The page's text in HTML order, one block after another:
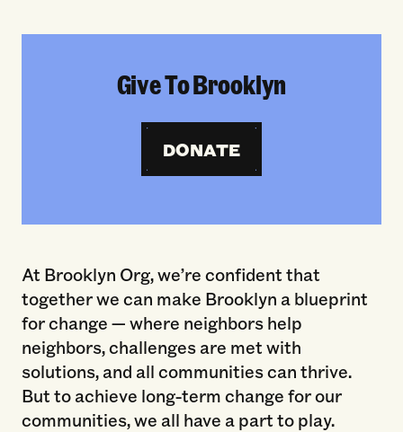
Give To Brooklyn
DONATE
At Brooklyn Org, we’re confident that
together we can make Brooklyn a blueprint
for change — where neighbors help
neighbors, challenges are met with
solutions, and all communities can thrive.
But to achieve long-term change for our
communities, we all have a part to play.